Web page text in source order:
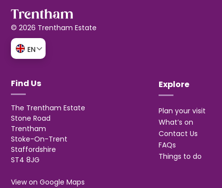
© 2026 Trentham Estate
EN
Find Us
The Trentham Estate
Stone Road
Trentham
Stoke-On-Trent
Staffordshire
ST4 8JG
View on Google Maps
Explore
Plan your visit
What’s on
Contact Us
FAQs
Things to do